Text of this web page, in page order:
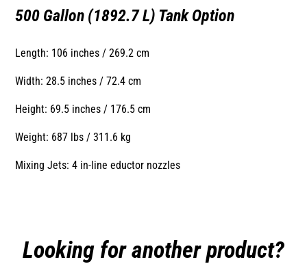
500 Gallon (1892.7 L) Tank Option
Length: 106 inches / 269.2 cm
Width: 28.5 inches / 72.4 cm
Height: 69.5 inches / 176.5 cm
Weight: 687 lbs / 311.6 kg
Mixing Jets: 4 in-line eductor nozzles
Looking for another product?